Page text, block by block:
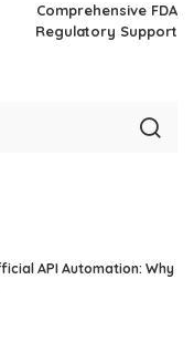
Comprehensive FDA
Regulatory Support
API Automation: Why